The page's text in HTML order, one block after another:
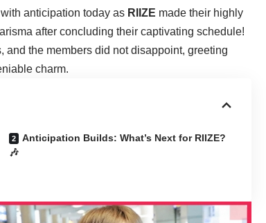
anticipation today as RIIZE made their highly
after concluding their captivating schedule!
the members did not disappoint, greeting
charm.
Anticipation Builds: What’s Next for RIIZE?
🎶